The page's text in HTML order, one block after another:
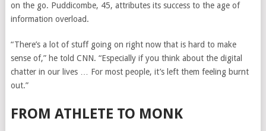
on the go. Puddicombe, 45, attributes its success to the age of
information overload.
“There’s a lot of stuff going on right now that is hard to make
sense of,” he told CNN. “Especially if you think about the digital
chatter in our lives … For most people, it’s left them feeling burnt
out.”
FROM ATHLETE TO MONK